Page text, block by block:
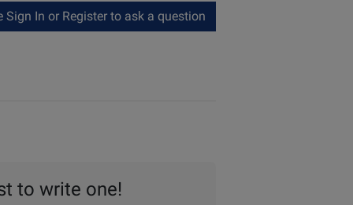
Sign In or Register to ask a question
to write one!